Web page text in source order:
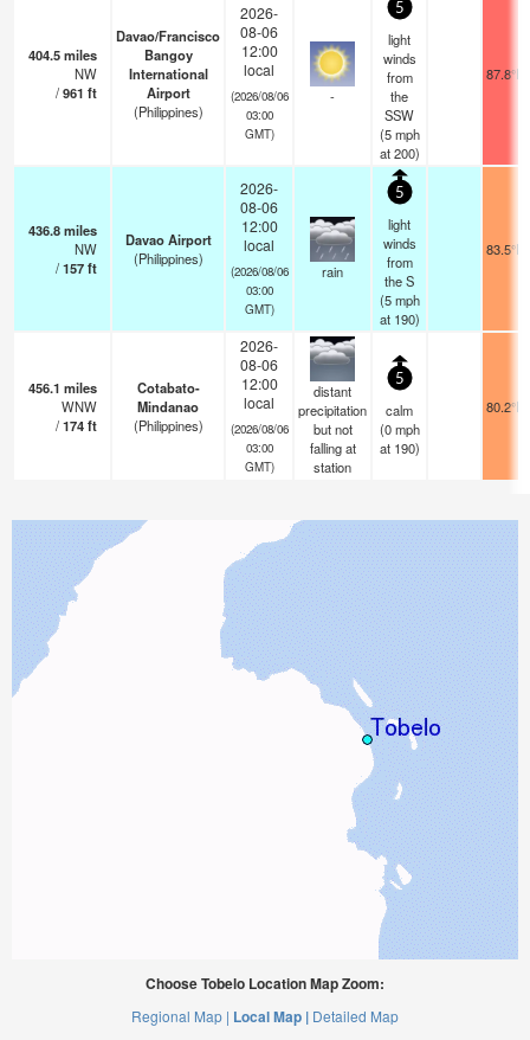
404.5miles
NW
/961 ft
Davao/Francisco
Bangoy
International
Airport
(Philippines)
2026-
08-06
12:00
local
(2026/08/06
03:00
GMT)
-
5
light
winds
from
the
SSW
(5 mph
at 200)
87.8°F
436.8miles
NW
/157ft
Davao Airport
(Philippines)
2026-
08-06
12:00
local
(2026/08/06
03:00
GMT)
rain
5
light
winds
from
the S
(5 mph
at 190)
83.5°F
456.1 miles
WNW
/174ft
Cotabato-
Mindanao
(Philippines)
2026-
08-06
12:00
local
(2026/08/06
03:00
GMT)
distant
precipitation
but not
falling at
station
5
calm
(0 mph
at 190)
80.2°F
Choose Tobelo Location Map Zoom:
Regional Map | Local Map | Detailed Map